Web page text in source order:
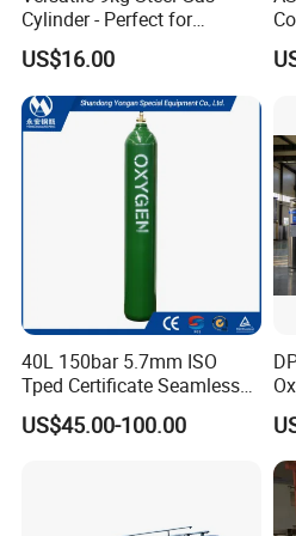
Europen Standard Cylinder
ISO9809-3
Korea Standard Approved
DOT-3AA Approved Cylinder
Approved Cylinder No.298
China Classification Society(CCS)
(GB5099/ISO9809-1)
Lloyd's Register(LR) Approved
Cylinder - Perfect for
Camping Cooking and Bbqs
US$16.00
40L 150bar 5.7mm ISO
Tped Certificate Seamless
Steel Industrial and Medical
Oxygen Gas Cylinder
US$45.00-100.00